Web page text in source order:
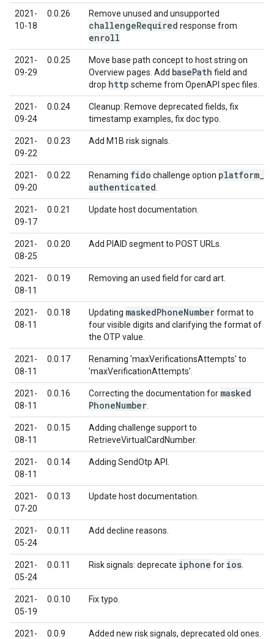
2021-
10-18
0.0.26 Remove unused and unsupported
challengeRequired response from
enroll
2021-
09-29
0.0.25
Move base path concept to host string on
Overview pages. Add basePath field and
drop http scheme from OpenAPI spec files.
2021-
09-24
0.0.24
Cleanup: Remove deprecated fields, fix
timestamp examples, fix doc typo.
2021-
09-22
0.0.23 Add M1B risk signals.
2021-
09-20
0.0.22 Renaming fido challenge option platform
authenticated
2021-
09-17
0.0.21 Update host documentation.
2021-
08-25
0.0.20 Add PIAID segment to POST URLs.
2021-
08-11
0.0.19 Removing an used field for card art.
2021-
08-11
0.0.18 Updating maskedPhoneNumberformat to
four visible digits and clarifying the format of
the OTP value.
2021-
08-11
0.0.17
Renaming 'maxVerificationsAttempts' to
'maxVerificationAttempts'.
2021-
08-11
0.0.16 Correcting the documentation for masked
PhoneNumber
2021-
08-11
0.0.15
Adding challenge support to
RetrieveVirtualCardNumber.
2021-
08-11
0.0.14 Adding SendOtp API.
2021-
07-20
0.0.13 Update host documentation.
2021-
05-24
0.0.11 Add decline reasons.
2021-
05-24
0.0.11 Risk signals: deprecate iphone for ios
2021-
05-19
0.0.10 Fix typo.
2021-
0.0.9 Added new risk signals, deprecated old ones.